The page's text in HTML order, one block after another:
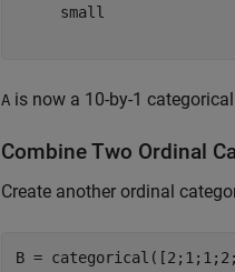
     small
A is now a 10-by-1
Combine Two Ordinal
Create another ordinal
B =